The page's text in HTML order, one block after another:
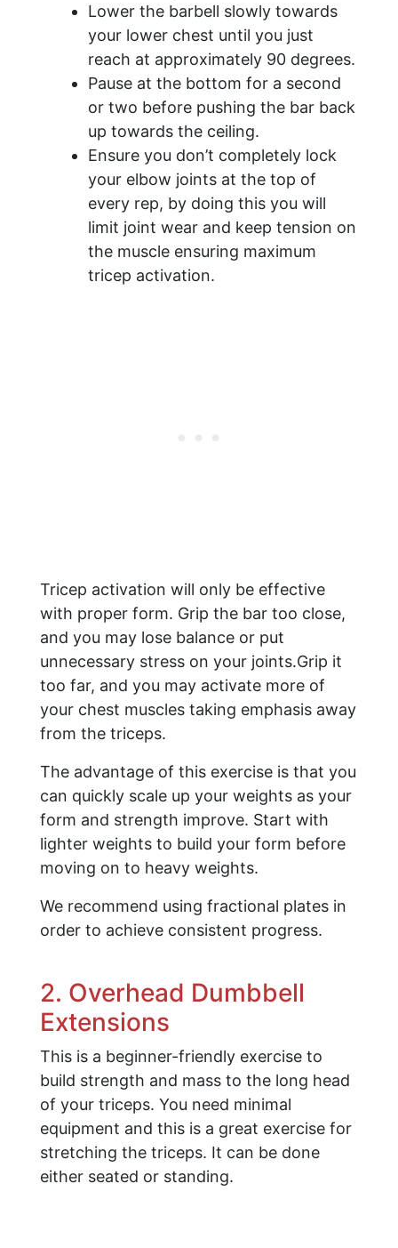
Lower the barbell slowly towards
your lower chest until you just
reach at approximately 90 degrees.
Pause at the bottom for a second
or two before pushing the bar back
up towards the ceiling.
Ensure you don’t completely lock
your elbow joints at the top of
every rep, by doing this you will
limit joint wear and keep tension on
the muscle ensuring maximum
tricep activation.
Tricep activation will only be effective
with proper form. Grip the bar too close,
and you may lose balance or put
unnecessary stress on your joints.Grip it
too far, and you may activate more of
your chest muscles taking emphasis away
from the triceps.
The advantage of this exercise is that you
can quickly scale up your weights as your
form and strength improve. Start with
lighter weights to build your form before
moving on to heavy weights.
We recommend using fractional plates in
order to achieve consistent progress.
2. Overhead Dumbbell
Extensions
This is a beginner-friendly exercise to
build strength and mass to the long head
of your triceps. You need minimal
equipment and this is a great exercise for
stretching the triceps. It can be done
either seated or standing.